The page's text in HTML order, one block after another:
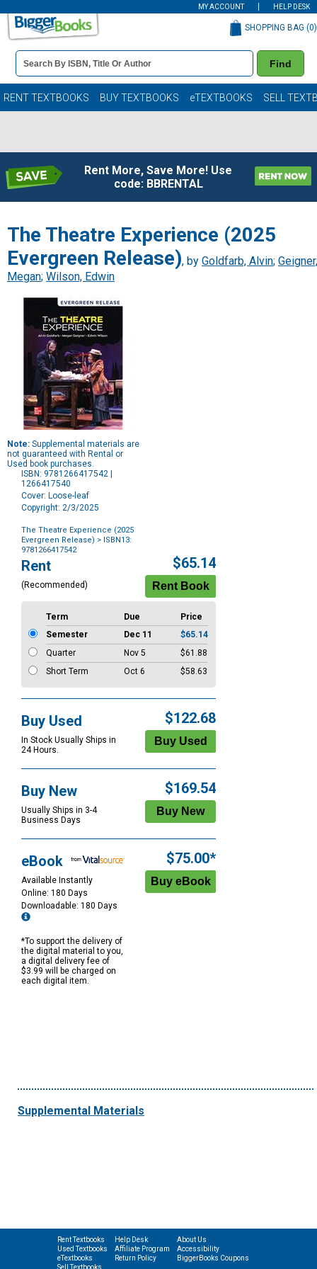
MY ACCOUNT HELP DESK
Book
Details
Search
Bar
Find
SHOPPING BAG (0)
RENT TEXTBOOKS BUY TEXTBOOKS eTEXTBOOKS SELL
Rent More, Save More! Use
code: BBRENTAL
The Theatre Experience (2025
Evergreen Release), by Goldfarb, Alvin; Geigner,
Megan; Wilson, Edwin
Note: Supplemental materials are
not guaranteed with Rental or
Used book purchases.
ISBN: 9781266417542 |
1266417540
Cover: Loose-leaf
Copyright: 2/3/2025
The Theatre Experience (2025
Evergreen Release) > ISBN13:
9781266417542
Purchase
Options
Rent
(Recommended)
$65.14
Term Due
Price
Semester
Dec 11
$65.14
Quarter
Nov 5
$61.88
Short Term
Oct 6 $58.63
Buy Used
In Stock Usually Ships in
24 Hours.
$122.68
Buy New
Usually Ships in 3-4
Business Days
$169.54
eBook
Available Instantly
Online: 180 Days
Downloadable: 180 Days
*To support the delivery of
the digital material to you,
a digital delivery fee of
$3.99 will be charged on
each digital item.
$75.00*
Supplemental Materials
Rent Textbooks
Used Textbooks
eTextbooks
Sell Textbooks
Help Desk
Affiliate Program
Return Policy
About Us
Accessibility
BiggerBooks Coupons